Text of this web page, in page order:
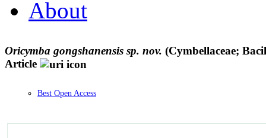
About
Oricymba gongshanensis sp. nov. (Cymbellaceae;
Article
Best Open Access